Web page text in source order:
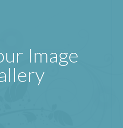
Image